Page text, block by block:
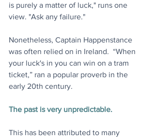
is purely a matter of luck," runs one
view. "Ask any failure."
Nonetheless, Captain Happenstance
was often relied on in Ireland.  “When
your luck's in you can win on a tram
ticket,” ran a popular proverb in the
early 20th century.
The past is very unpredictable.
This has been attributed to many